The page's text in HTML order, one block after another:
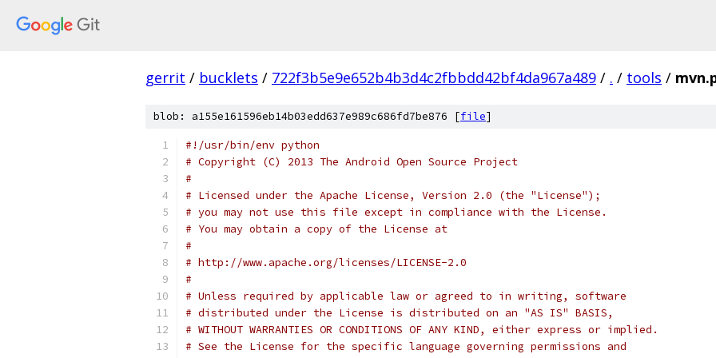
gerrit / bucklets / 722f3b5e9e652b4b3d4c2fbbdd42bf4da967a489 / . / tools /
blob: a155e161596eb14b03edd637e989c686fd7be876 [file]
#!/usr/bin/env python
# Copyright (C) 2013 The Android Open Source Project
#
# Licensed under the Apache License, Version 2.0 (the "License");
# you may not use this file except in compliance with the License.
# You may obtain a copy of the License at
#
# http://www.apache.org/licenses/LICENSE-2.0
#
# Unless required by applicable law or agreed to in writing, software
# distributed under the License is distributed on an "AS IS" BASIS,
# WITHOUT WARRANTIES OR CONDITIONS OF ANY KIND, either express or implied.
# See the License for the specific language governing permissions and